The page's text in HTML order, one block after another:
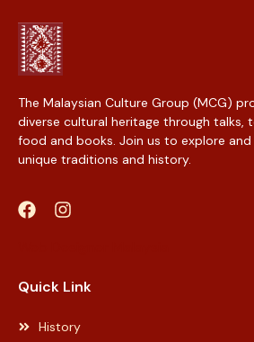
The Malaysian Culture Group (MCG)
diverse cultural heritage through talks,
food and books. Join us to explore and
unique traditions and history.
Quick Link
History